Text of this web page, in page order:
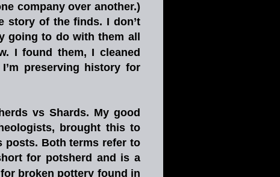
company over another.)
story of the finds. I don’t
going to do with them all
I found them, I cleaned
I’m preserving history for
vs Shards. My good
brought this to
posts. Both terms refer to
for potsherd and is a
for broken pottery found in